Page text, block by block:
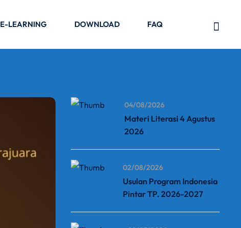
E-LEARNING DOWNLOAD FAQ
04/08/2026
Materi Literasi 4 Agustus
2026
02/08/2026
Usulan Program Indonesia
Pintar TP. 2026-2027